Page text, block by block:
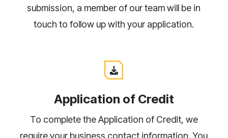
submission, a member of our team will be in
touch to follow up with your application.
Application of Credit
To complete the Application of Credit, we
require your business contact information. You